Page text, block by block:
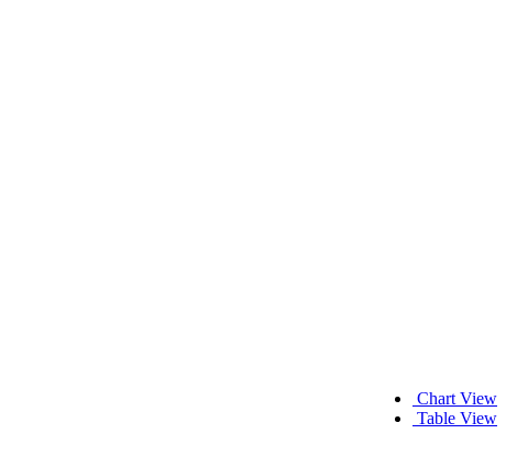
Chart View
Table View